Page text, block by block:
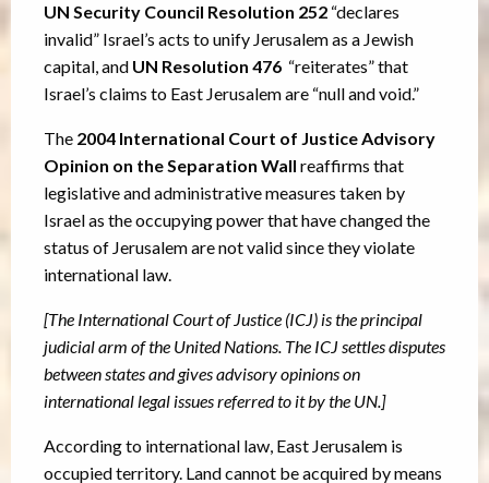
UN Security Council Resolution 252 “declares
invalid” Israel’s acts to unify Jerusalem as a Jewish
capital, and UN Resolution 476 “reiterates” that
Israel’s claims to East Jerusalem are “null and void.”
The 2004 International Court of Justice Advisory
Opinion on the Separation Wall reaffirms that
legislative and administrative measures taken by
Israel as the occupying power that have changed the
status of Jerusalem are not valid since they violate
international law.
[The International Court of Justice (ICJ) is the principal
judicial arm of the United Nations. The ICJ settles disputes
between states and gives advisory opinions on
international legal issues referred to it by the UN.]
According to international law, East Jerusalem is
occupied territory. Land cannot be acquired by means